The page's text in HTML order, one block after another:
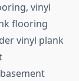
vinyl
flooring
vinyl plank